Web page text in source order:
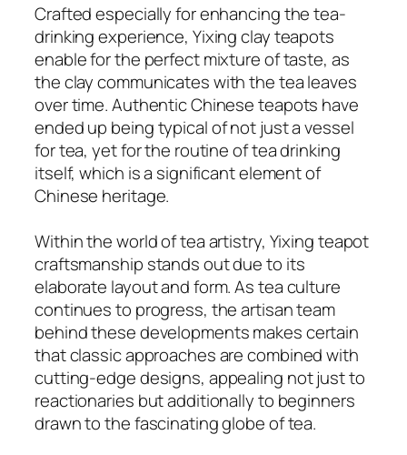
Crafted especially for enhancing the tea-
drinking experience, Yixing clay teapots
enable for the perfect mixture of taste, as
the clay communicates with the tea leaves
over time. Authentic Chinese teapots have
ended up being typical of not just a vessel
for tea, yet for the routine of tea drinking
itself, which is a significant element of
Chinese heritage.
Within the world of tea artistry, Yixing teapot
craftsmanship stands out due to its
elaborate layout and form. As tea culture
continues to progress, the artisan team
behind these developments makes certain
that classic approaches are combined with
cutting-edge designs, appealing not just to
reactionaries but additionally to beginners
drawn to the fascinating globe of tea.